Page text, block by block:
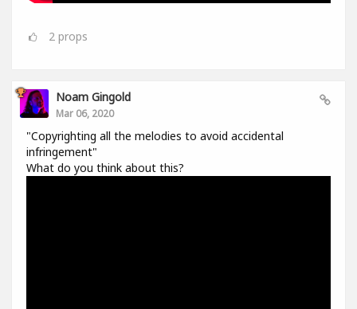
2 props
Noam Gingold
Mar 06, 2020
"Copyrighting all the melodies to avoid accidental
infringement"
What do you think about this?